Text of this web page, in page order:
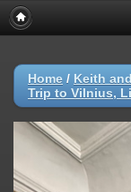
Home / Keith
Trip to Vilnius,